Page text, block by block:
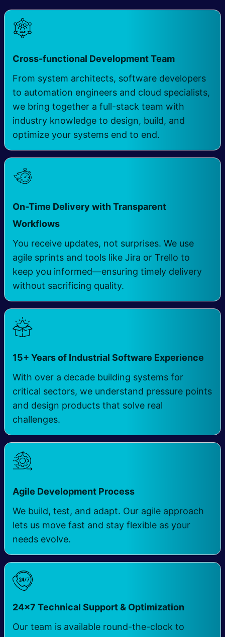
Cross-functional Development Team
From system architects, software developers
to automation engineers and cloud specialists,
we bring together a full-stack team with
industry knowledge to design, build, and
optimize your systems end to end.
On-Time Delivery with Transparent
Workflows
You receive updates, not surprises. We use
agile sprints and tools like Jira or Trello to
keep you informed—ensuring timely delivery
without sacrificing quality.
15+ Years of Industrial Software Experience
With over a decade building systems for
critical sectors, we understand pressure points
and design products that solve real
challenges.
Agile Development Process
We build, test, and adapt. Our agile approach
lets us move fast and stay flexible as your
needs evolve.
24×7 Technical Support & Optimization
Our team is available round-the-clock to